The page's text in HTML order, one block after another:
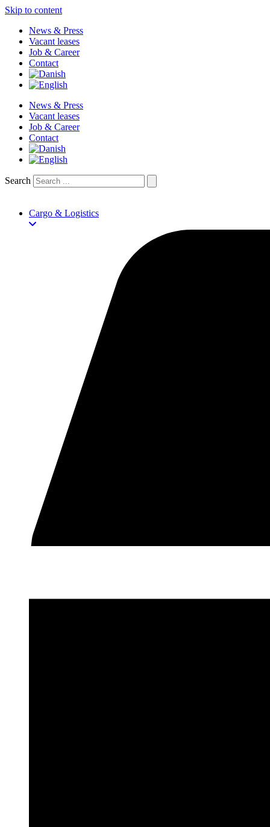
Skip to content
News & Press
Vacant leases
Job & Career
Contact
News & Press
Vacant leases
Job & Career
Contact
Search
Cargo & Logistics